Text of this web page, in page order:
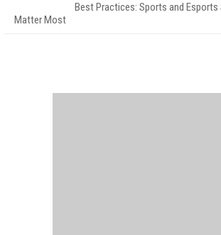
Best Practices: Sports and
Matter Most